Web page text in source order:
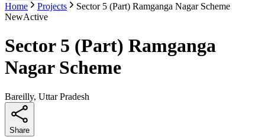
Home Projects
Sector 5 (Part) Ramganga Nagar Scheme
NewActive
Sector 5 (Part) Ramganga
Nagar Scheme
Bareilly, Uttar Pradesh
Share